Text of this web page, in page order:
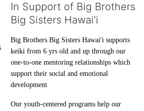
In Support of Big Brothers
Big Sisters Hawai'i
Big Brothers Big Sisters Hawai'i supports
keiki from 6 yrs old and up through our
one-to-one mentoring relationships which
support their social and emotional
development
Our youth-centered programs help our